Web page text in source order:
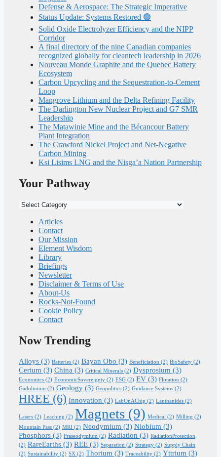
Defense & Aerospace: The Strategic Imperative
Status Update: Systems Restored 🟢
Solid Oxide Electrolyzer Efficiency and the NIPP
Corridor
A final directory of the nine Canadian companies
recognized globally for cleantech leadership in 2026
Nouveau Monde Graphite and the Quebec Battery
Ecosystem
Carbon Upcycling and the Sequestration-to-Cement
Loop
Mangrove Lithium and the Delta Refining Facility
The Darlington New Nuclear Project and G7 SMR
Leadership
The Matawinie Mine and the Bécancour Battery
Plant Integration
The Crawford Nickel Project and Net-Negative
Carbon Mining
Ksi Lisims LNG and the Nisga’a Nation Partnership
Your Pathway
Your
Articles
Contact
Our Mission
Element Wisdom
Library
Briefings
Newsletter
Disclaimer & Terms of Use
About-Us
Rocks-Not-Found
Cookie Policy
Contact
Now Trending
Alloys (3) Batteries (2) Bayan Obo (3) Beneficiation (2) BioSafety (2)
Cerium (3) China (3) Critical Minerals (2) Dysprosium (3)
Economics (2) EconomicSovereignty (2) ESG (2) EV (3) Flotation (2)
Gadolinium (2) Geology (3) Geopolitics (2) Guidance Systems (2)
HREE (6) Innovation (3) LabOnAChip (2) Lanthanides (2)
Lasers (2) Leaching (2) Magnets (9) Medical (2) Milling (2)
Mountain Pass (2) MRI (2) Neodymium (3) Niobium (3)
Phosphors (3) Praseodymium (2) Radiation (3) RadiationProtection
(2) RareEarths (3) REE (3) Separation (2) Strategy (2) Supply Chain
(2) Sustainability (2) SX (2) Thorium (3) Traceability (2) Yttrium (3)